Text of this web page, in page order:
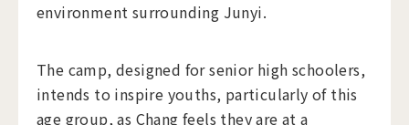
environment surrounding Junyi.
The camp, designed for senior high schoolers,
intends to inspire youths, particularly of this
age group, as Chang feels they are at a